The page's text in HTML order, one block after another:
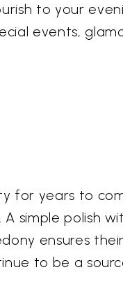
to your
events,
for years to
A simple polish
ensures
to be a